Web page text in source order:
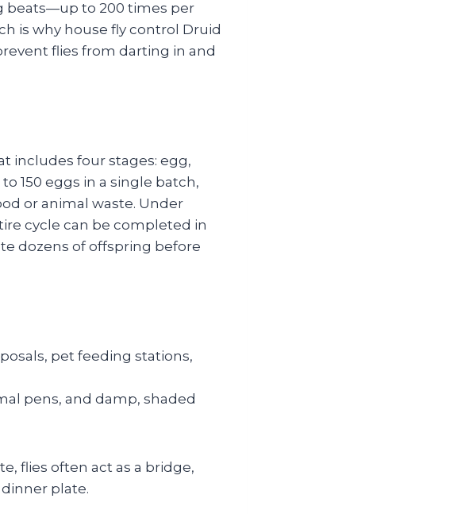
beats—up to 200 times per
is why house fly control Druid
flies from darting in and
includes four stages: egg,
150 eggs in a single batch,
or animal waste. Under
cycle can be completed in
dozens of offspring before
pet feeding stations,
pens, and damp, shaded
flies often act as a bridge,
plate.